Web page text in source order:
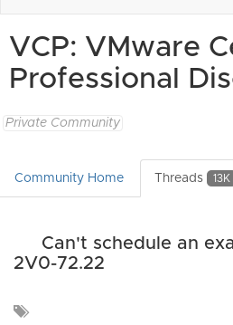
VCP: VMware
Professional
Private Community
Community Home Threads 13K
Can't schedule an
2V0-72.22
a